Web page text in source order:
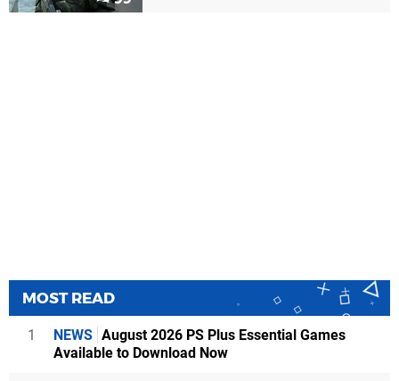
MOST READ
1 NEWS August 2026 PS Plus Essential Games
Available to Download Now